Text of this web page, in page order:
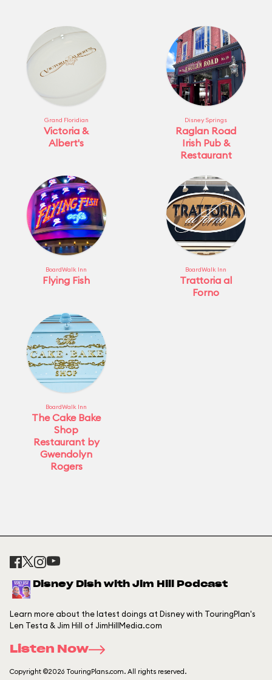
Grand Floridian
Victoria &
Albert's
Disney Springs
Raglan Road
Irish Pub &
Restaurant
BoardWalk Inn
Flying Fish
BoardWalk Inn
Trattoria al
Forno
BoardWalk Inn
The Cake Bake
Shop
Restaurant by
Gwendolyn
Rogers
Disney Dish with Jim Hill Podcast
Learn more about the latest doings at Disney with TouringPlan's
Len Testa & Jim Hill of JimHillMedia.com
Listen Now
Copyright ©2026 TouringPlans.com. All rights reserved.